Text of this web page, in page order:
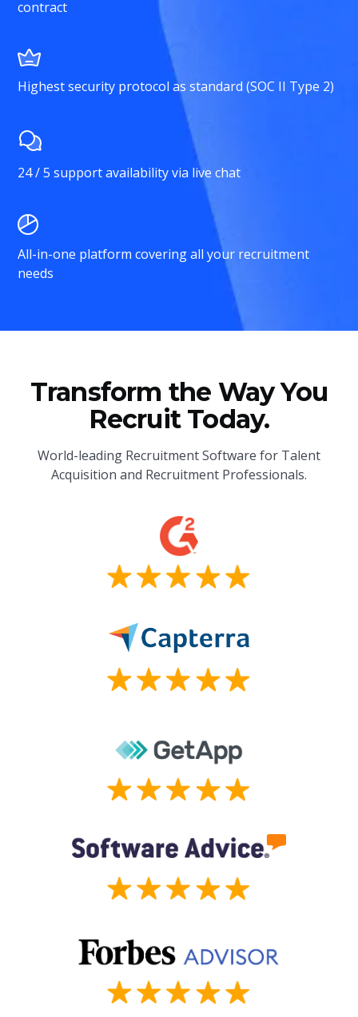
contract
Highest security protocol as standard (SOC II Type 2)
24 / 5 support availability via live chat
All-in-one platform covering all your recruitment
needs
Transform the Way You
Recruit Today.
World-leading Recruitment Software for Talent
Acquisition and Recruitment Professionals.